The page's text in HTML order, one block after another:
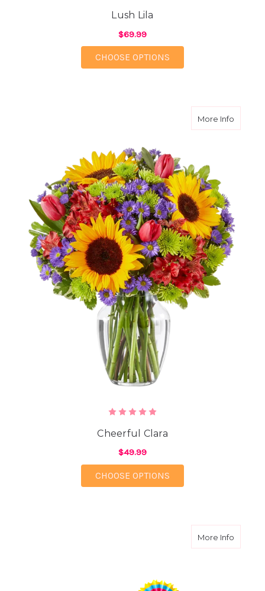
Lush Lila
$69.99
CHOOSE OPTIONS
More Infoabout
Cheerful Clara
$49.99
CHOOSE OPTIONS
More Infoabout